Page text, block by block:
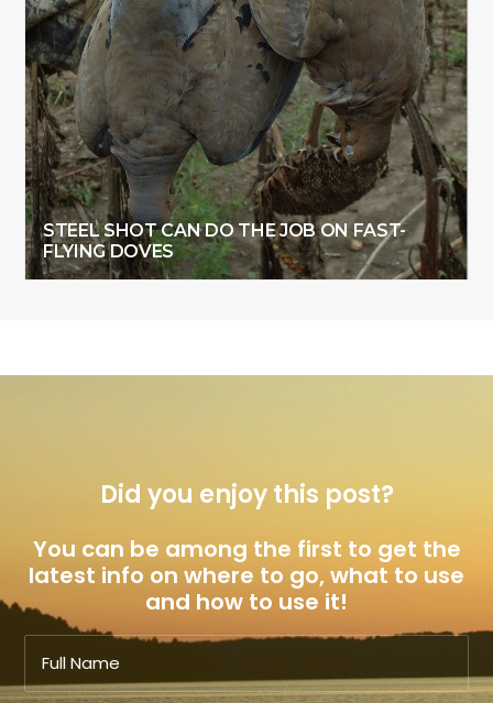
STEEL SHOT CAN DO THE JOB ON FAST-
FLYING DOVES
Did you enjoy this post?
You can be among the first to get the
latest info on where to go, what to use
and how to use it!